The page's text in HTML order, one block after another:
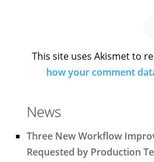
This site uses Akismet to
how your comment
News
Three New Workflow
Requested by Production